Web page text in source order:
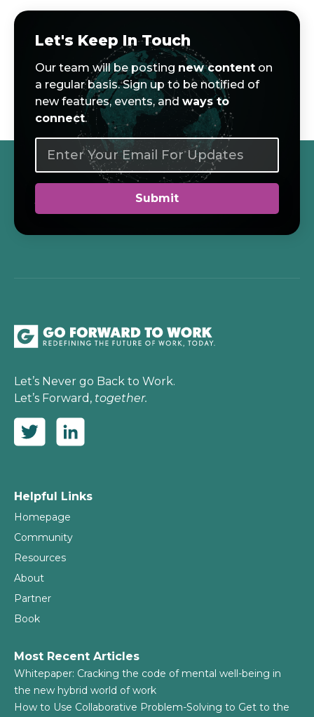
Let's Keep In Touch
Our team will be posting new content on
a regular basis. Sign up to be notified of
new features, events, andways to
connect.
Let’s Never go Back to Work.
Let’s Forward, together.
Helpful Links
Homepage
Community
Resources
About
Partner
Book
Most Recent Articles
Whitepaper: Cracking the code of mental well-being in
the new hybrid world of work
How to Use Collaborative Problem-Solving to Get to the